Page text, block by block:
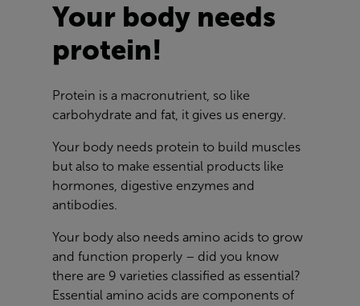
Your body needs
protein!
Protein is a macronutrient, so like
carbohydrate and fat, it gives us energy.
Your body needs protein to build muscles
but also to make essential products like
hormones, digestive enzymes and
antibodies.
Your body also needs amino acids to grow
and function properly – did you know
there are 9 varieties classified as essential?
Essential amino acids are components of